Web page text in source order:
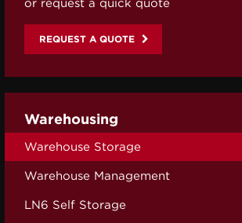
or request a quick quote
REQUEST A QUOTE
Warehousing
Warehouse Storage
Warehouse Management
LN6 Self Storage